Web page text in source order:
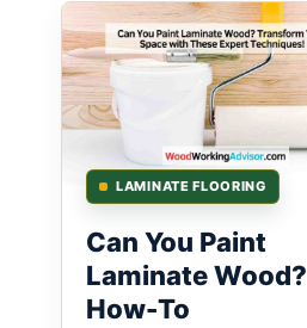
LAMINATE FLOORING
Can You Paint
Laminate Wood?
How-To